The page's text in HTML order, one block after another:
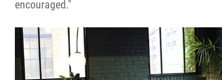
encouraged."